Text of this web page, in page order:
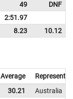
49 DNF
2:51.97
8.23 10.12
Average
30.21
Australia